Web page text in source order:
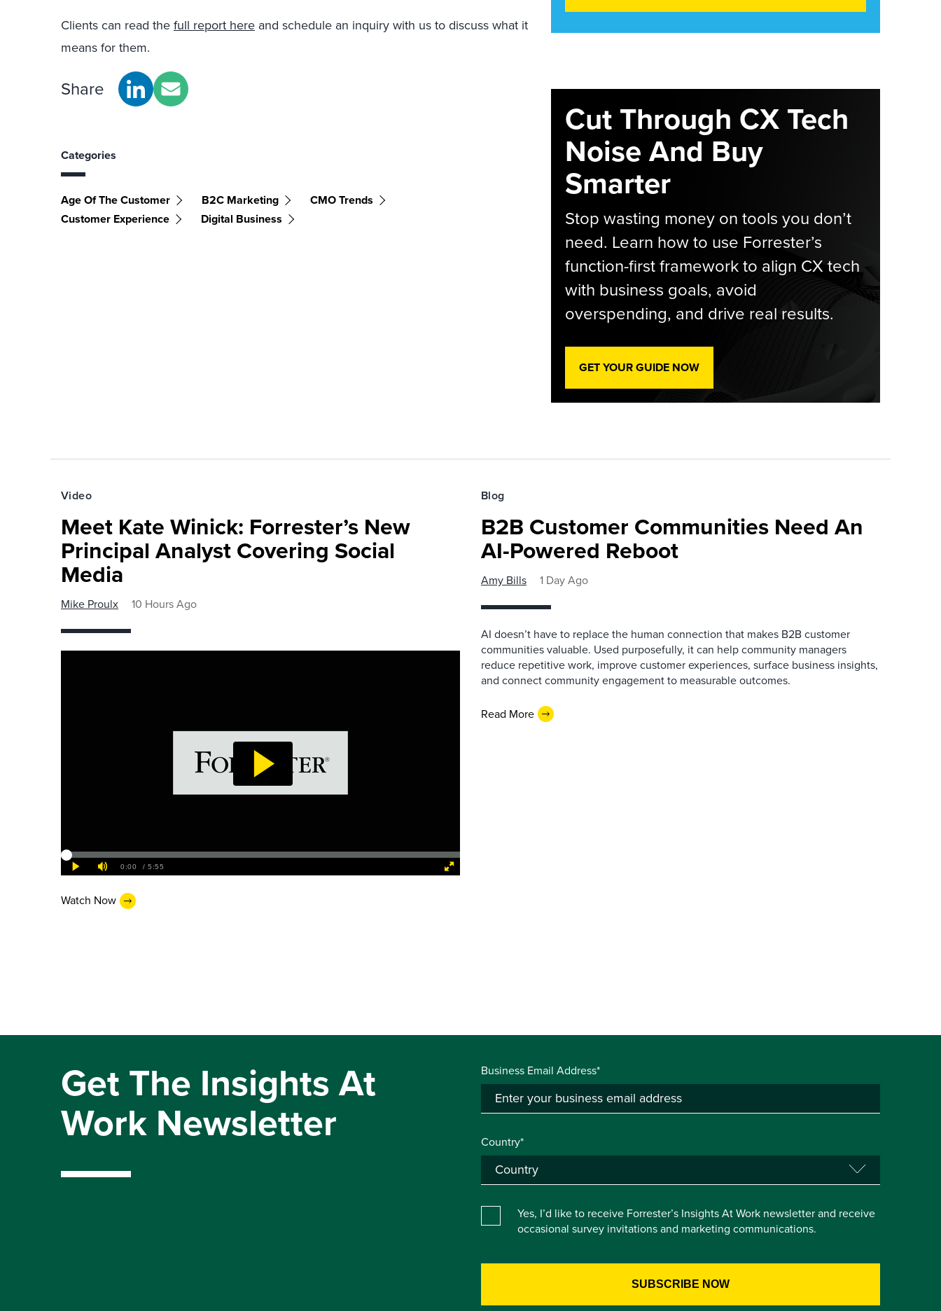
Clients can read thefull report here and schedule an inquiry with us to discuss what it
means for them.
Share
Categories
Age Of The Customer B2C Marketing
CMO Trends
Customer Experience
Digital Business
Cut Through CX Tech
Noise And Buy
Smarter
Stop wasting money on tools you don’t
need. Learn how to use Forrester’s
function-first framework to align CX tech
with business goals, avoid
overspending, and drive real results.
GET YOUR GUIDE NOW
Video
Meet Kate Winick: Forrester’s New
Principal Analyst Covering Social
Media
Mike Proulx 10 Hours Ago
Watch Now
Blog
B2B Customer Communities Need An
AI-Powered Reboot
Amy Bills 1 Day Ago
AI doesn’t have to replace the human connection that makes B2B customer
communities valuable. Used purposefully, it can help community managers
reduce repetitive work, improve customer experiences, surface business insights,
and connect community engagement to measurable outcomes.
Read More
Get The Insights At
Work Newsletter
Business Email Address*
Country*
Yes, I’d like to receive Forrester’s Insights At Work newsletter and receive
occasional survey invitations and marketing communications.